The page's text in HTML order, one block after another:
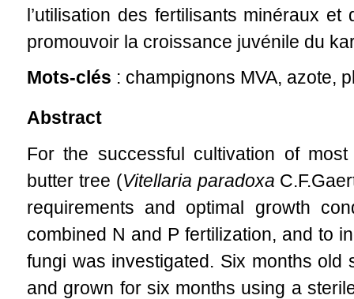
l’utilisation des fertilisants minéraux
promouvoir la croissance juvénile du
Mots-clés : champignons MVA, azote,
Abstract
For the successful cultivation of
butter tree (Vitellaria paradoxa
requirements and optimal growth
combined N and P fertilization, and to
fungi was investigated. Six months
and grown for six months using a